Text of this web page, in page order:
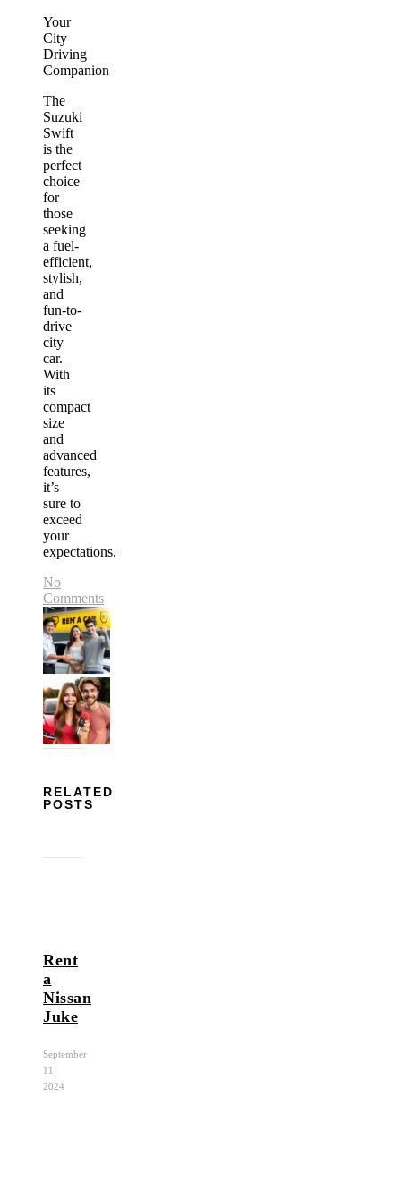
Your
City
Driving
Companion
The
Suzuki
Swift
is the
perfect
choice
for
those
seeking
a fuel-
efficient,
stylish,
and
fun-to-
drive
city
car.
With
its
compact
size
and
advanced
features,
it’s
sure to
exceed
your
expectations.
No
Comments
RELATED
POSTS
Rent
a
Nissan
Juke
September
11,
2024